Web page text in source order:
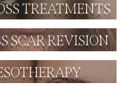
TREATMENTS
SCAR REVISION